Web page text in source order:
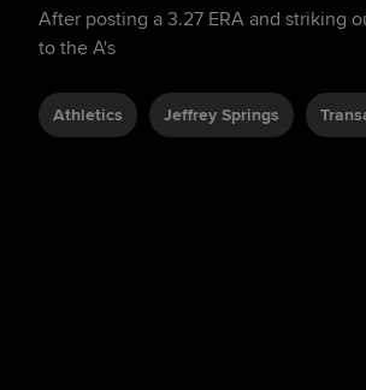
After posting a 3.27 ERA and striking
to the A's
Athletics Jeffrey Springs